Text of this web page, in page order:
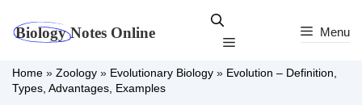
Menu
Menu
Home » Zoology » Evolutionary Biology » Evolution – Definition,
Types, Advantages, Examples